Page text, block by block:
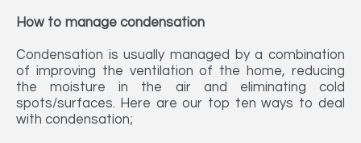
How to manage condensation
Condensation is usually managed by a combination
of improving the ventilation of the home, reducing
the moisture in the air and eliminating cold
spots/surfaces. Here are our top ten ways to deal
with condensation;